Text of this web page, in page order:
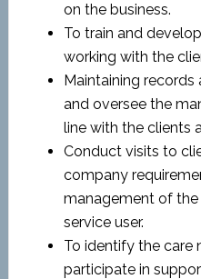
on the business.
To train and
working with the
Maintaining
and oversee the
line with the clients
Conduct visits to
company
management of
service user.
To identify the care
participate in